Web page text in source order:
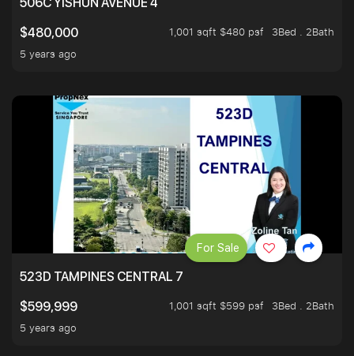
$480,000
1,001 sqft $480 psf
3Bed . 2Bath
5 years ago
523D TAMPINES CENTRAL 7
$599,999
1,001 sqft $599 psf
3Bed . 2Bath
5 years ago
For Sale